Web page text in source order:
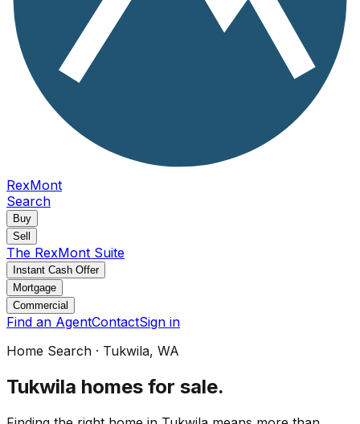
RexMont
Search
Buy
Sell
The RexMont Suite
Instant Cash Offer
Mortgage
Commercial
Find an AgentContactSign in
Home Search · Tukwila, WA
Tukwila homes for sale.